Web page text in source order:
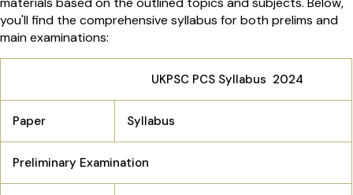
you'll find the comprehensive syllabus for both prelims and
main examinations:
UKPSC PCS Syllabus 2024
Paper Syllabus
Preliminary Examination